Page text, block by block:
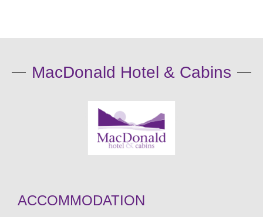
MacDonald Hotel & Cabins
ACCOMMODATION